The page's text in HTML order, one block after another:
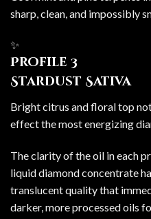
sharp, clean, and impossibly
✨
Profile 3
Stardust Sativa
Bright citrus and floral top
effect the most energizing
The clarity of the oil in each
liquid diamond concentrate
translucent quality that
darker, more processed oils